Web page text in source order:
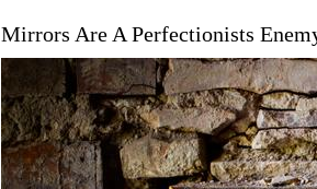
Mirrors Are A Perfectionists